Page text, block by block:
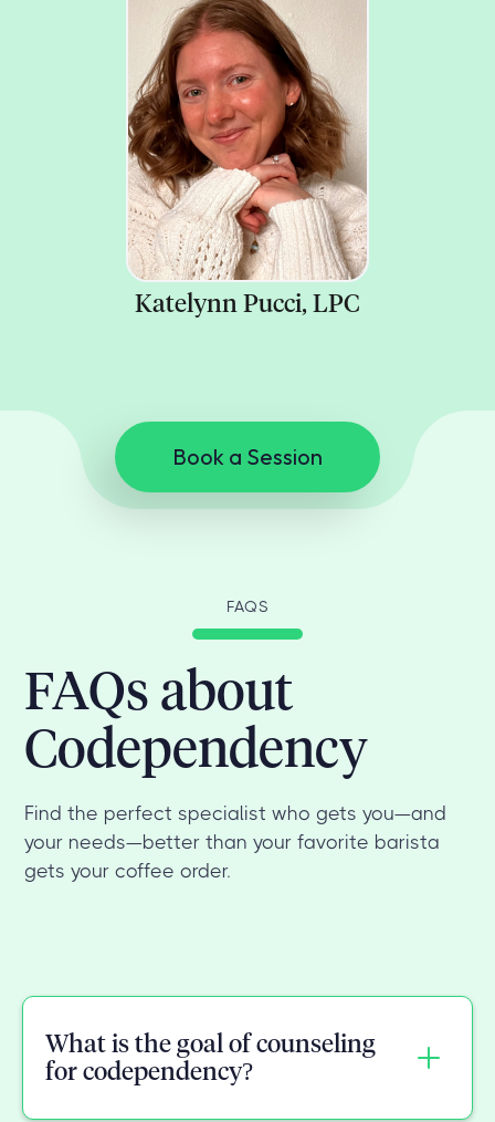
Katelynn Pucci, LPC
Book a Session
FAQS
FAQs about
Codependency
Find the perfect specialist who gets you—and
your needs—better than your favorite barista
gets your coffee order.
What is the goal of counseling
for codependency?